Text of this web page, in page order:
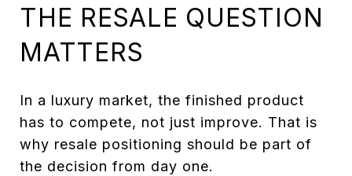
THE RESALE QUESTION
MATTERS
In a luxury market, the finished product
has to compete, not just improve. That is
why resale positioning should be part of
the decision from day one.